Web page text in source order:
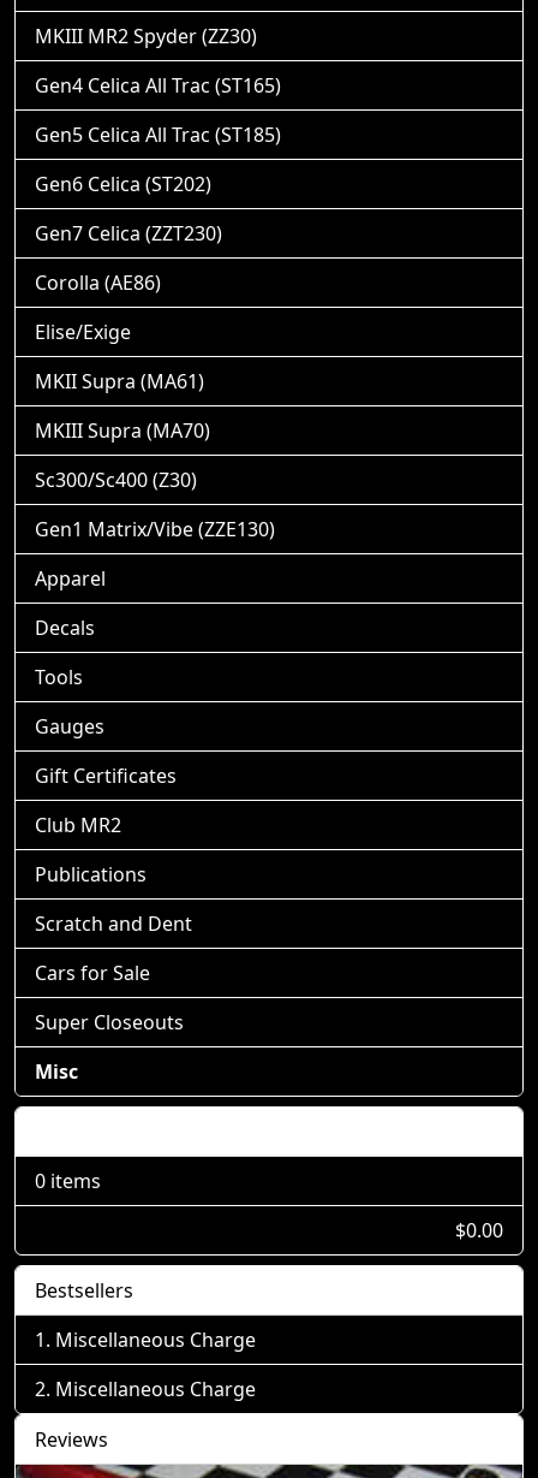
MKIII MR2 Spyder (ZZ30)
Gen4 Celica All Trac (ST165)
Gen5 Celica All Trac (ST185)
Gen6 Celica (ST202)
Gen7 Celica (ZZT230)
Corolla (AE86)
Elise/Exige
MKII Supra (MA61)
MKIII Supra (MA70)
Sc300/Sc400 (Z30)
Gen1 Matrix/Vibe (ZZE130)
Apparel
Decals
Tools
Gauges
Gift Certificates
Club MR2
Publications
Scratch and Dent
Cars for Sale
Super Closeouts
Misc
0 items
$0.00
Bestsellers
Miscellaneous Charge
Miscellaneous Charge
Reviews